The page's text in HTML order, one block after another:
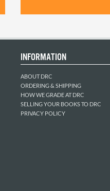
INFORMATION
ABOUT DRC
ORDERING & SHIPPING
HOW WE GRADE AT DRC
SELLING YOUR BOOKS TO DRC
PRIVACY POLICY